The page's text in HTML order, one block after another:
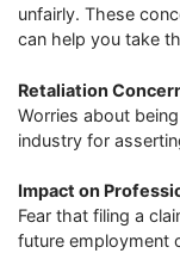
unfairly. These
can help you take
Retaliation
Worries about
industry for
Impact on
Fear that filing a
future employment